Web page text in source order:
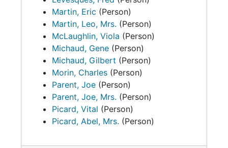
Martin, Eric (Person)
Martin, Leo, Mrs. (Person)
McLaughlin, Viola (Person)
Michaud, Gene (Person)
Michaud, Gilbert (Person)
Morin, Charles (Person)
Parent, Joe (Person)
Parent, Joe, Mrs. (Person)
Picard, Vital (Person)
Picard, Abel, Mrs. (Person)